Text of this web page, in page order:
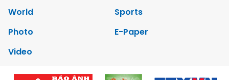
World
Sports
Photo
E-Paper
Video